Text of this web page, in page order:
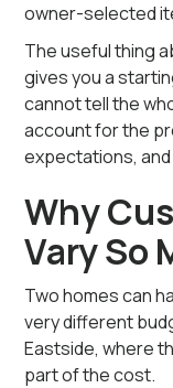
owner-selected
The useful thing
gives you a
cannot tell the
account for the
expectations,
Why
Vary So
Two homes can
very different
Eastside, where
part of the cost.